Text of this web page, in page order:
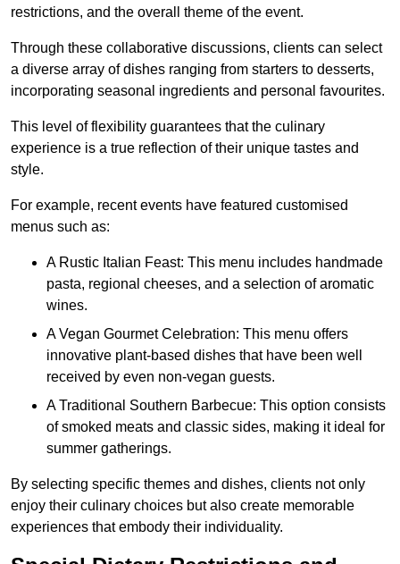
restrictions, and the overall theme of the event.
Through these collaborative discussions, clients can select
a diverse array of dishes ranging from starters to desserts,
incorporating seasonal ingredients and personal favourites.
This level of flexibility guarantees that the culinary
experience is a true reflection of their unique tastes and
style.
For example, recent events have featured customised
menus such as:
A Rustic Italian Feast: This menu includes handmade
pasta, regional cheeses, and a selection of aromatic
wines.
A Vegan Gourmet Celebration: This menu offers
innovative plant-based dishes that have been well
received by even non-vegan guests.
A Traditional Southern Barbecue: This option consists
of smoked meats and classic sides, making it ideal for
summer gatherings.
By selecting specific themes and dishes, clients not only
enjoy their culinary choices but also create memorable
experiences that embody their individuality.